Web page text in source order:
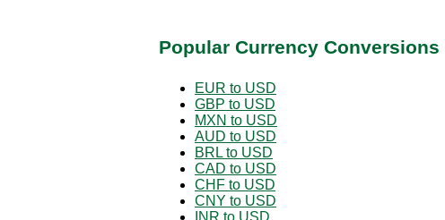
Popular Currency Conversions
EUR to USD
GBP to USD
MXN to USD
AUD to USD
BRL to USD
CAD to USD
CHF to USD
CNY to USD
INR to USD